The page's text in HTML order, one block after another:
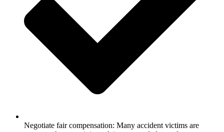
Negotiate fair compensation: Many accident victims are